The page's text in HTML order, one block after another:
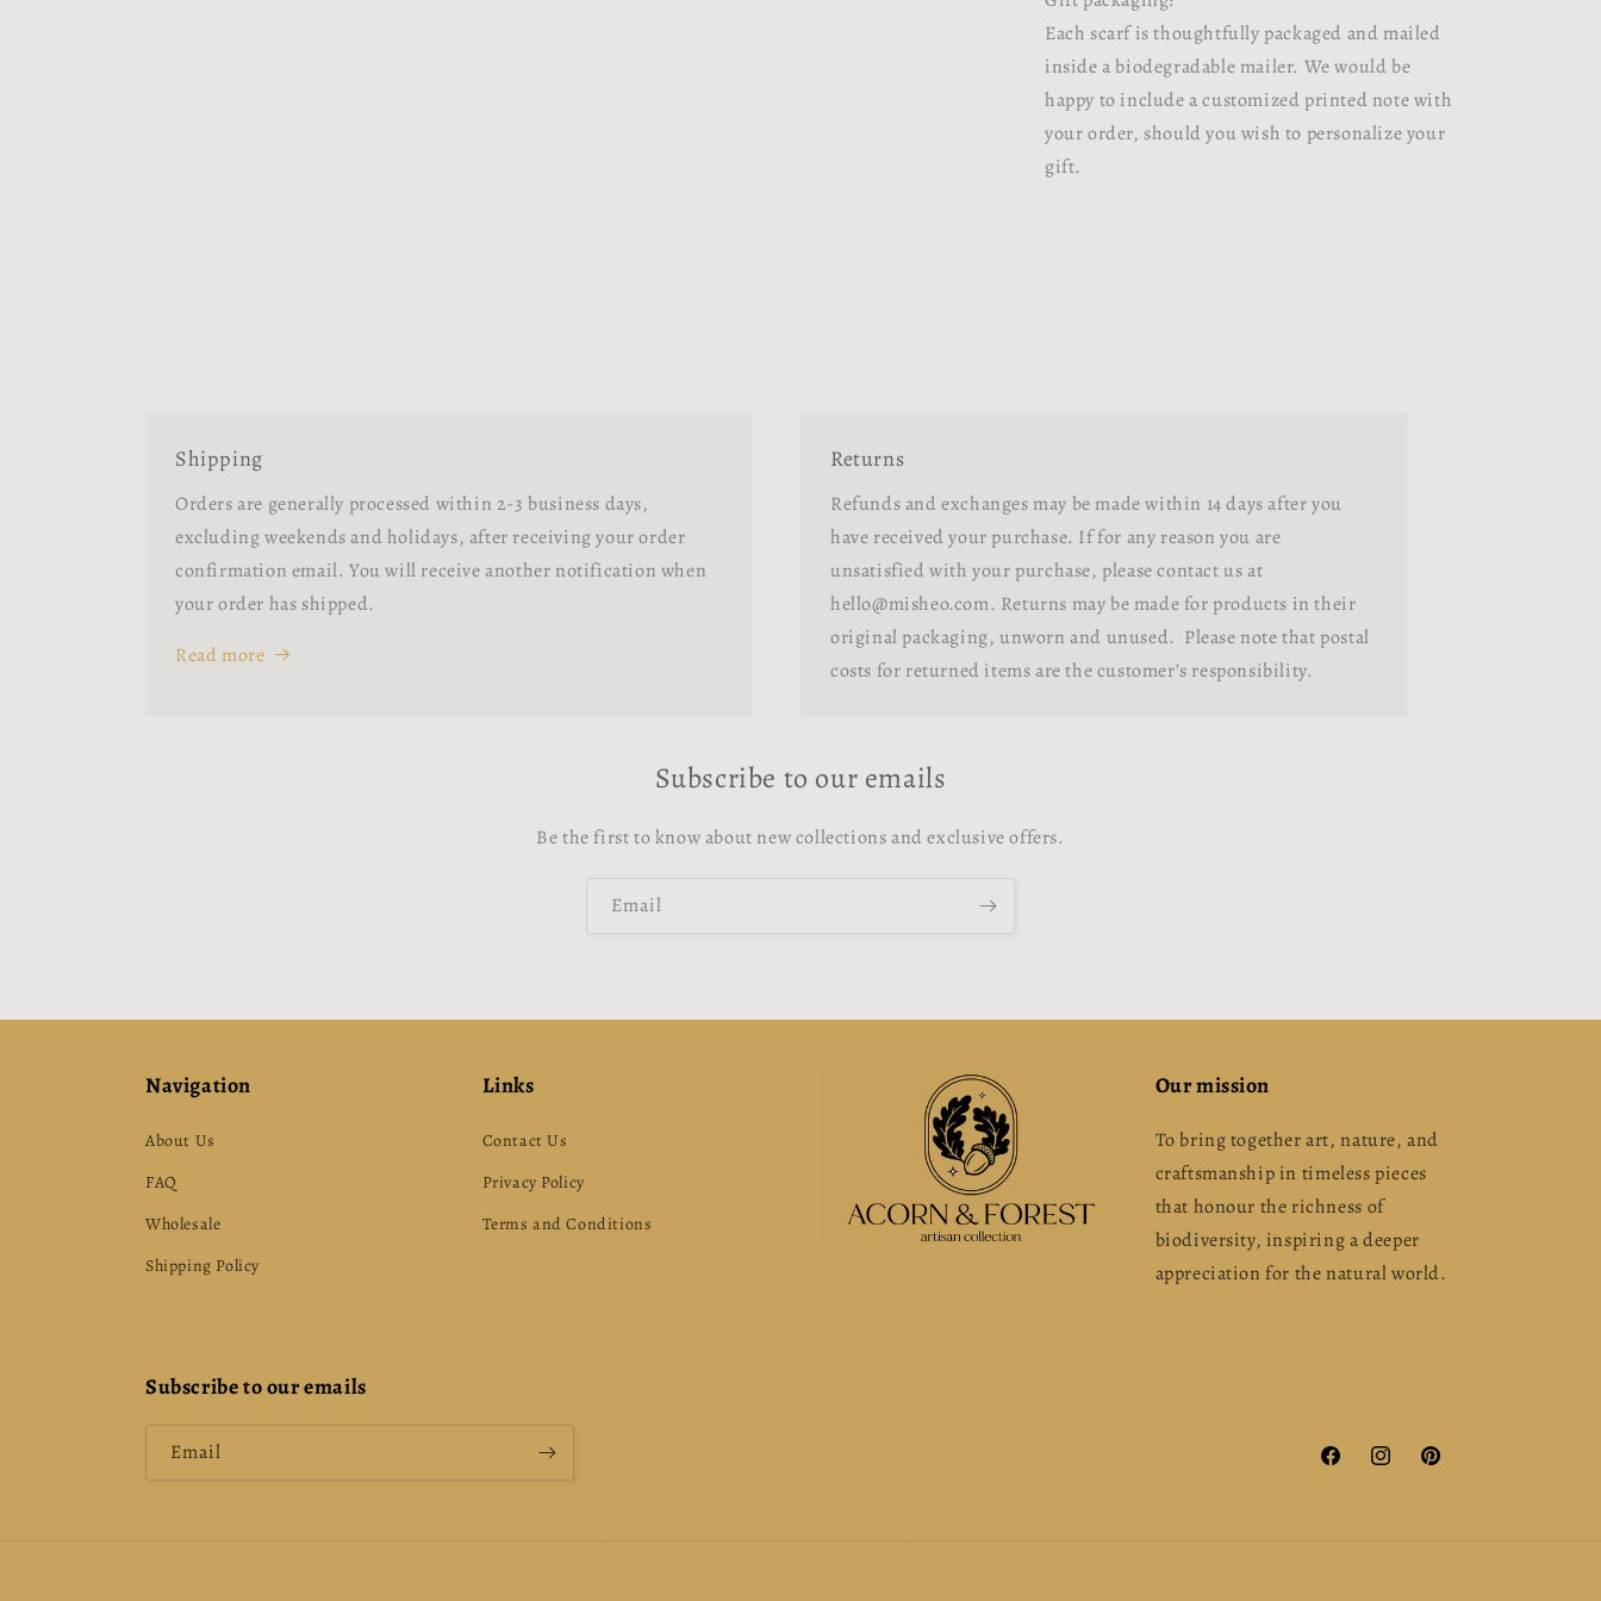
Each scarf is thoughtfully packaged and mailed
inside a biodegradable mailer. We would be
happy to include a customized printed note with
your order, should you wish to personalize your
gift.
Shipping
Orders are generally processed within 2-3 business days,
excluding weekends and holidays, after receiving your order
confirmation email. You will receive another notification when
your order has shipped.
Read more
Returns
Refunds and exchanges may be made within 14 days after you
have received your purchase. If for any reason you are
unsatisfied with your purchase, please contact us at
hello@misheo.com. Returns may be made for products in their
original packaging, unworn and unused. Please note that postal
costs for returned items are the customer’s responsibility.
Subscribe to our emails
Be the first to know about new collections and exclusive offers.
Email
Navigation
About Us
FAQ
Wholesale
Shipping Policy
Links
Contact Us
Privacy Policy
Terms and Conditions
Our mission
To bring together art, nature, and
craftsmanship in timeless pieces
that honour the richness of
biodiversity, inspiring a deeper
appreciation for the natural world.
Subscribe to our emails
Email
FacebookInstagramPinterest